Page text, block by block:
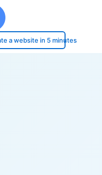
a website in 5 minutes